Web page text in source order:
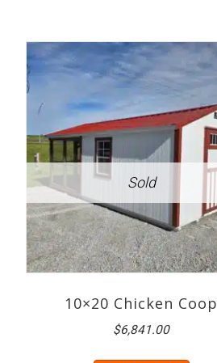
10×20 Chicken Coop
$6,841.00